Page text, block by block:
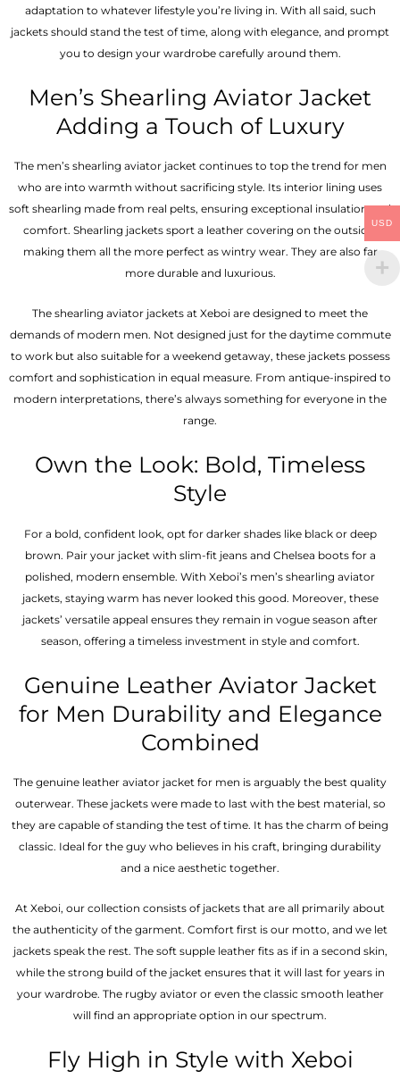
adaptation to whatever lifestyle you’re living in. With all said, such
jackets should stand the test of time, along with elegance, and prompt
you to design your wardrobe carefully around them.
Men’s Shearling Aviator Jacket
Adding a Touch of Luxury
The men’s shearling aviator jacket continues to top the trend for men
who are into warmth without sacrificing style. Its interior lining uses
soft shearling made from real pelts, ensuring exceptional insulation and
comfort. Shearling jackets sport a leather covering on the outside,
making them all the more perfect as wintry wear. They are also far
more durable and luxurious.
The shearling aviator jackets at Xeboi are designed to meet the
demands of modern men. Not designed just for the daytime commute
to work but also suitable for a weekend getaway, these jackets possess
comfort and sophistication in equal measure. From antique-inspired to
modern interpretations, there’s always something for everyone in the
range.
Own the Look: Bold, Timeless
Style
For a bold, confident look, opt for darker shades like black or deep
brown. Pair your jacket with slim-fit jeans and Chelsea boots for a
polished, modern ensemble. With Xeboi’s men’s shearling aviator
jackets, staying warm has never looked this good. Moreover, these
jackets’ versatile appeal ensures they remain in vogue season after
season, offering a timeless investment in style and comfort.
Genuine Leather Aviator Jacket
for Men Durability and Elegance
Combined
The genuine leather aviator jacket for men is arguably the best quality
outerwear. These jackets were made to last with the best material, so
they are capable of standing the test of time. It has the charm of being
classic. Ideal for the guy who believes in his craft, bringing durability
and a nice aesthetic together.
At Xeboi, our collection consists of jackets that are all primarily about
the authenticity of the garment. Comfort first is our motto, and we let
jackets speak the rest. The soft supple leather fits as if in a second skin,
while the strong build of the jacket ensures that it will last for years in
your wardrobe. The rugby aviator or even the classic smooth leather
will find an appropriate option in our spectrum.
Fly High in Style with Xeboi
USD